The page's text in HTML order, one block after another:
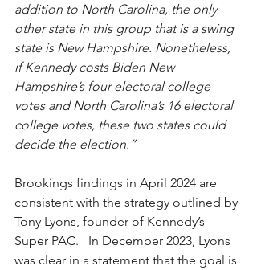
addition to North Carolina, the only
other state in this group that is a swing
state is New Hampshire. Nonetheless,
if Kennedy costs Biden New
Hampshire’s four electoral college
votes and North Carolina’s 16 electoral
college votes, these two states could
decide the election.”
Brookings findings in April 2024 are
consistent with the strategy outlined by
Tony Lyons, founder of Kennedy’s
Super PAC.   In December 2023, Lyons
was clear in a statement that the goal is